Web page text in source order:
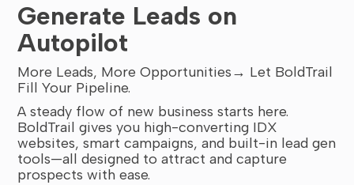
Generate Leads on
Autopilot
More Leads, More Opportunities→ Let BoldTrail
Fill Your Pipeline.
A steady flow of new business starts here.
BoldTrail gives you high-converting IDX
websites, smart campaigns, and built-in lead gen
tools—all designed to attract and capture
prospects with ease.